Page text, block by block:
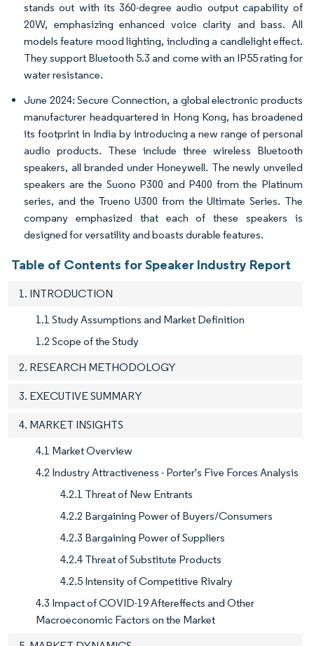
stands out with its 360-degree audio output capability of
20W, emphasizing enhanced voice clarity and bass. All
models feature mood lighting, including a candlelight effect.
They support Bluetooth 5.3 and come with an IP55 rating for
water resistance.
June 2024: Secure Connection, a global electronic products
manufacturer headquartered in Hong Kong, has broadened
its footprint in India by introducing a new range of personal
audio products. These include three wireless Bluetooth
speakers, all branded under Honeywell. The newly unveiled
speakers are the Suono P300 and P400 from the Platinum
series, and the Trueno U300 from the Ultimate Series. The
company emphasized that each of these speakers is
designed for versatility and boasts durable features.
Table of Contents for Speaker Industry Report
1. INTRODUCTION
1.1 Study Assumptions and Market Definition
1.2 Scope of the Study
2. RESEARCH METHODOLOGY
3. EXECUTIVE SUMMARY
4. MARKET INSIGHTS
4.1 Market Overview
4.2 Industry Attractiveness - Porter's Five Forces Analysis
4.2.1 Threat of New Entrants
4.2.2 Bargaining Power of Buyers/Consumers
4.2.3 Bargaining Power of Suppliers
4.2.4 Threat of Substitute Products
4.2.5 Intensity of Competitive Rivalry
4.3 Impact of COVID-19 Aftereffects and Other
Macroeconomic Factors on the Market